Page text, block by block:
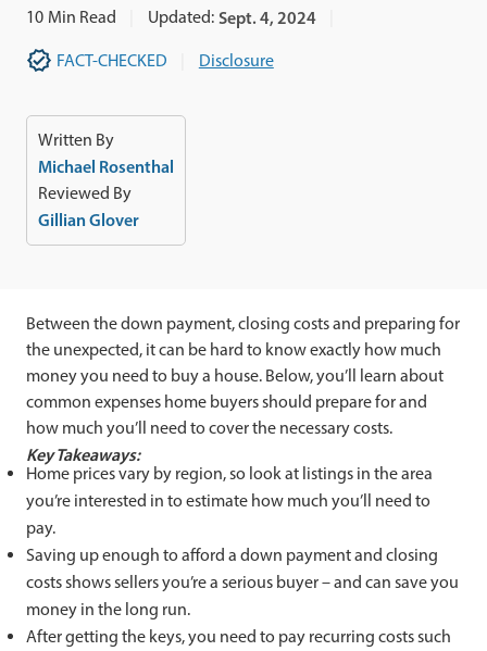
10 Min Read Updated: Sept. 4, 2024
FACT-CHECKED Disclosure
Written By
Michael Rosenthal
Reviewed By
Gillian Glover
Between the down payment, closing costs and preparing for
the unexpected, it can be hard to know exactly how much
money you need to buy a house. Below, you’ll learn about
common expenses home buyers should prepare for and
how much you’ll need to cover the necessary costs.
Key Takeaways:
Home prices vary by region, so look at listings in the area
you’re interested in to estimate how much you’ll need to
pay.
Saving up enough to afford a down payment and closing
costs shows sellers you’re a serious buyer – and can save you
money in the long run.
After getting the keys, you need to pay recurring costs such